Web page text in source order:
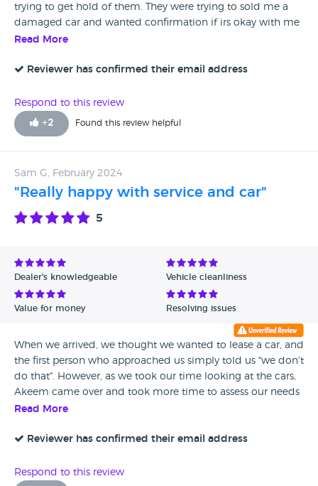
yourself the nerves and disappointment, and look for a car
somewhere else....
trying to get hold of them. They were trying to sold me a
damaged car and wanted confirmation if irs okay with me
so they can start repairing. Disgraceful. Now I can't even get
which will tell you all.
Read More
Reviewer has confirmed their email address
Respond to this review
+2 Found this review helpful
Sam G, February 2024
"Really happy with service and car"
5
Dealer's knowledgeable Vehicle cleanliness
Value for money Resolving issues
When we arrived, we thought we wanted to lease a car, and
the first person who approached us simply told us "we don't
do that". However, as we took our time looking at the cars,
Akeem came over and took more time to assess our needs
and find an alternative solution that worked for us, and we
going to be missed, Akeem went above and beyond to find
Read More
Reviewer has confirmed their email address
Respond to this review